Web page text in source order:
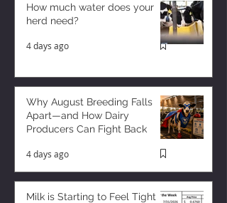
How much water does your
herd need?
4 days ago
Why August Breeding Falls
Apart—and How Dairy
Producers Can Fight Back
4 days ago
Milk is Starting to Feel Tight